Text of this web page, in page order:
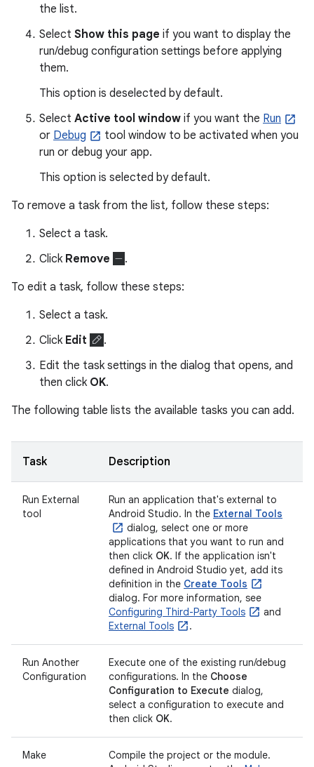
the list.
Select Show this page if you want to display the
run/debug configuration settings before applying
them.
This option is deselected by default.
Select Active tool window if you want the Run
or Debug
tool window to be activated when you
run or debug your app.
This option is selected by default.
To remove a task from the list, follow these steps:
Select a task.
Click Remove
.
To edit a task, follow these steps:
Select a task.
Click Edit
.
Edit the task settings in the dialog that opens, and
then click OK.
The following table lists the available tasks you can add.
Task Description
Run External
tool
Run an application that's external to
Android Studio. In the External Tools
dialog, select one or more
applications that you want to run and
then click OK. If the application isn't
defined in Android Studio yet, add its
definition in the Create Tools
dialog. For more information, see
Configuring Third-Party Tools
and
External Tools
.
Run Another
Configuration
Execute one of the existing run/debug
configurations. In the Choose
Configuration to Execute dialog,
select a configuration to execute and
then click OK.
Make
Compile the project or the module.